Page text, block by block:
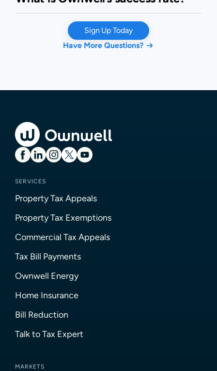
Sign Up Today
Have More Questions?
SERVICES
Property Tax Appeals
Property Tax Exemptions
Commercial Tax Appeals
Tax Bill Payments
Ownwell Energy
Home Insurance
Bill Reduction
Talk to Tax Expert
MARKETS